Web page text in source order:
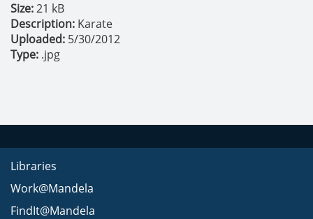
Size:21 kB
Description: Karate
Uploaded: 5/30/2012
Type: .jpg
Libraries
Work@Mandela
FindIt@Mandela